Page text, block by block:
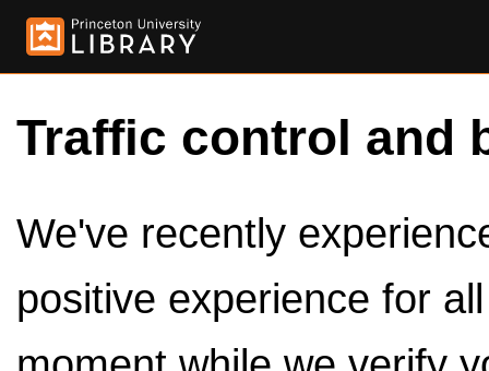
Traffic control and
We've recently
positive experience for